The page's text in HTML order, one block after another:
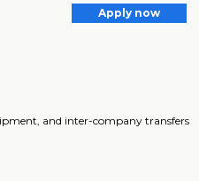
Apply now
and inter-company transfers